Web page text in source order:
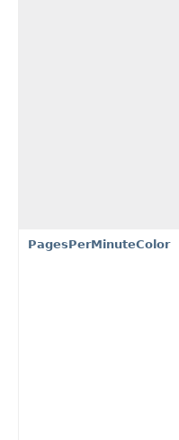
PagesPerMinuteColor